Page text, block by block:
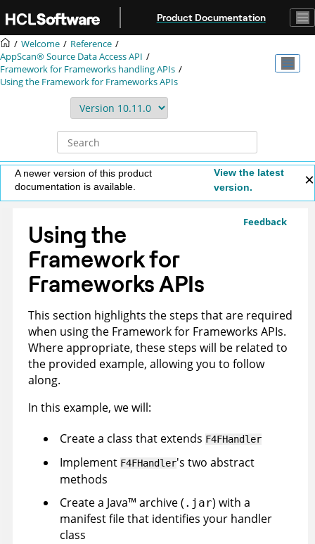
Product Documentation
Welcome
Reference
AppScan® Source Data Access API
Framework for Frameworks handling APIs
Using the Framework for Frameworks APIs
A newer version of this product
documentation is available.
View the latest
version.
Feedback
Using the
Framework for
Frameworks APIs
This section highlights the steps that are required
when using the Framework for Frameworks APIs.
Where appropriate, these steps will be related to
the provided example, allowing you to follow
along.
In this example, we will:
Create a class that extends F4FHandler
Implement F4FHandler's two abstract
methods
Create a Java™ archive ( .jar) with a
manifest file that identifies your handler
class